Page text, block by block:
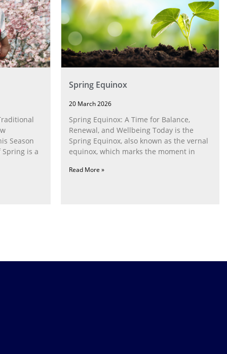
Season
is a
Spring Equinox
20 March 2026
Spring Equinox: A Time for Balance,
Renewal, and Wellbeing Today is the
Spring Equinox, also known as the vernal
equinox, which marks the moment in
Read More »